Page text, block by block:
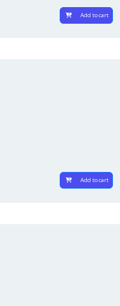
Add to cart
Add to cart